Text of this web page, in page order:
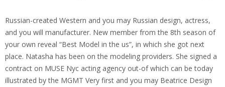
Russian-created Western and you may Russian design, actress,
and you will manufacturer. New member from the 8th season of
your own reveal “Best Model in the us”, in which she got next
place. Natasha has been on the modeling providers. She signed a
contract on MUSE Nyc acting agency out-of which can be today
illustrated by the MGMT Very first and you may Beatrice Design